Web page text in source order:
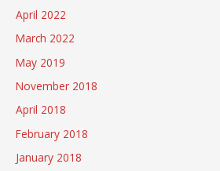
April 2022
March 2022
May 2019
November 2018
April 2018
February 2018
January 2018